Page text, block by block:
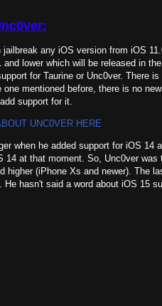
any iOS version from iOS
lower which will be released in
for Taurine or Unc0ver. There
mentioned before, there is no
support for it.
UNC0VER HERE
when he added support for iOS 14
at that moment. So, Unc0ver was
higher (iPhone Xs and newer). The
hasn't said a word about iOS 15